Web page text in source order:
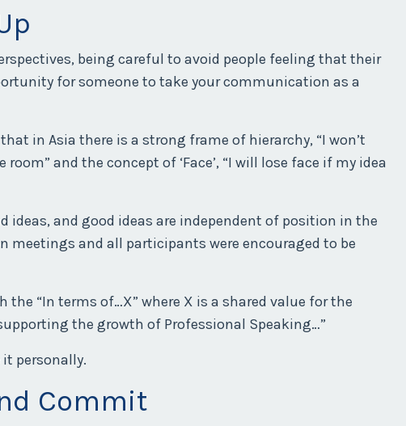
being careful to avoid people feeling that their
for someone to take your communication as a
in Asia there is a strong frame of hierarchy, “I won’t
and the concept of ‘Face’, “I will lose face if my idea
ideas, and good ideas are independent of position in the
and all participants were encouraged to be
“In terms of…X” where X is a shared value for the
the growth of Professional Speaking…”
personally.
Commit